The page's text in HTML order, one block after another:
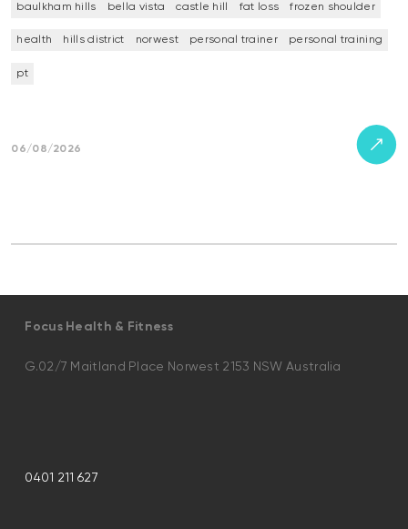
baulkham hills bella vista castle hill fat loss frozen shoulder
health hills district norwest personal trainer personal training
pt
06/08/2026
Focus Health & Fitness
G.02/7 Maitland Place Norwest 2153 NSW Australia
0401 211 627